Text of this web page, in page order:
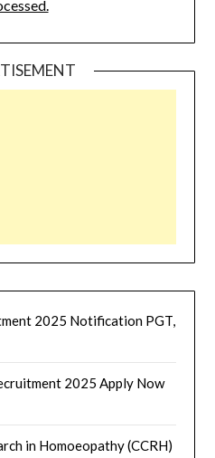
2025 Notification PGT,
2025 Apply Now
in Homoeopathy (CCRH)